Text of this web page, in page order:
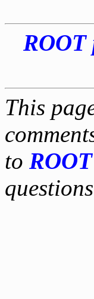
ROOT
This
to